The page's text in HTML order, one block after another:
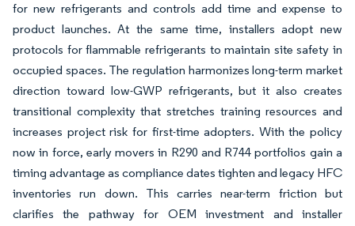
for new refrigerants and controls add time and expense to
product launches. At the same time, installers adopt new
protocols for flammable refrigerants to maintain site safety in
occupied spaces. The regulation harmonizes long-term market
direction toward low-GWP refrigerants, but it also creates
transitional complexity that stretches training resources and
increases project risk for first-time adopters. With the policy
now in force, early movers in R290 and R744 portfolios gain a
timing advantage as compliance dates tighten and legacy HFC
inventories run down. This carries near-term friction but
clarifies the pathway for OEM investment and installer